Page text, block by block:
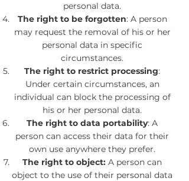
personal data.
The right to be forgotten: A person
may request the removal of his or her
personal data in specific
circumstances.
The right to restrict processing:
Under certain circumstances, an
individual can block the processing of
his or her personal data.
The right to data portability: A
person can access their data for their
own use anywhere they prefer.
The right to object: A person can
object to the use of their personal data